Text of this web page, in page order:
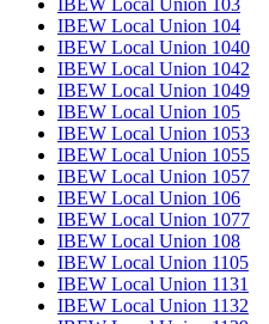
IBEW Local Union 103
IBEW Local Union 104
IBEW Local Union 1040
IBEW Local Union 1042
IBEW Local Union 1049
IBEW Local Union 105
IBEW Local Union 1053
IBEW Local Union 1055
IBEW Local Union 1057
IBEW Local Union 106
IBEW Local Union 1077
IBEW Local Union 108
IBEW Local Union 1105
IBEW Local Union 1131
IBEW Local Union 1132